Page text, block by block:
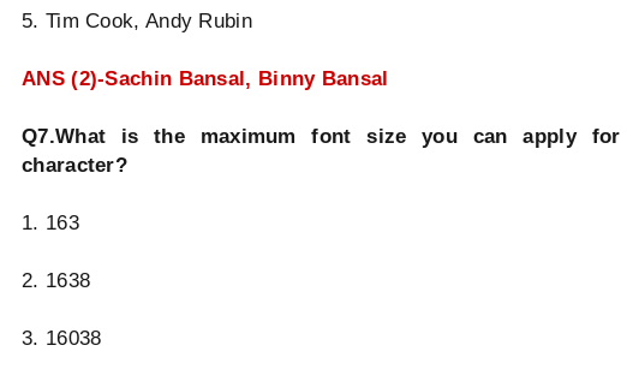
5. Tim Cook, Andy Rubin
ANS (2)-Sachin Bansal, Binny Bansal
Q7.What is the maximum font size you can apply for
character?
1. 163
2. 1638
3. 16038